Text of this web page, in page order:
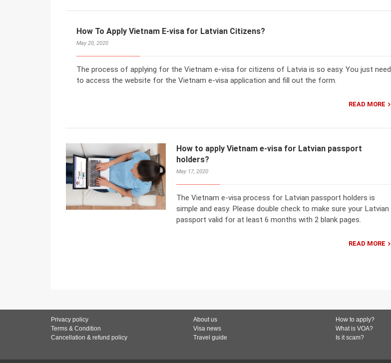
How To Apply Vietnam E-visa for Latvian Citizens?
May 20, 2020
The process of applying for the Vietnam e-visa for citizens of Latvia is so easy. You just need
to access the website for the Vietnam e-visa application and fill out the form.
READ MORE
How to apply Vietnam e-visa for Latvian passport
holders?
May 17, 2020
The Vietnam e-visa process for Latvian passport holders is
simple and easy. Please double check to make sure your Latvian
passport valid for at least 6 months with 2 blank pages.
READ MORE
Privacy policy
Terms & Condition
Cancellation & refund policy
About us
Visa news
Travel guide
How to apply?
What is VOA?
Is it scam?